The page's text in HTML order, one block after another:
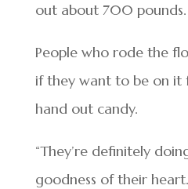
out about 700 pounds.
People who rode the
if they want to be on it
hand out candy.
“They’re definitely
goodness of their